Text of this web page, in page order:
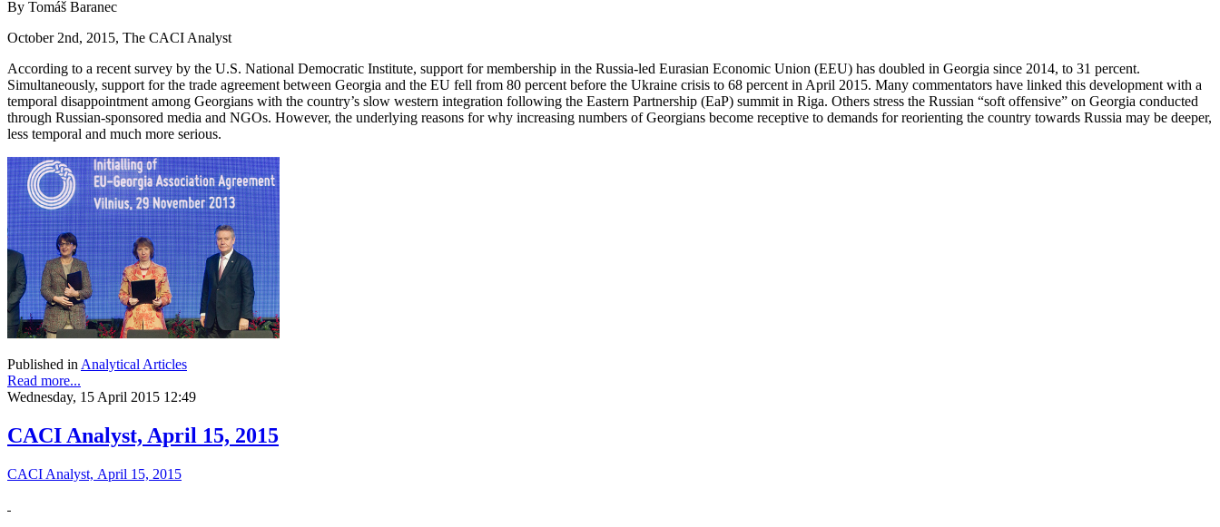
By Tomáš Baranec
October 2nd, 2015, The CACI Analyst
According to a recent survey by the U.S. National Democratic Institute, support for membership in the Russia-led Eurasian Economic Union (EEU) has doubled in Georgia since 2014, to 31 percent.
Simultaneously, support for the trade agreement between Georgia and the EU fell from 80 percent before the Ukraine crisis to 68 percent in April 2015. Many commentators have linked this development with a
temporal disappointment among Georgians with the country’s slow western integration following the Eastern Partnership (EaP) summit in Riga. Others stress the Russian “soft offensive” on Georgia conducted
through Russian-sponsored media and NGOs. However, the underlying reasons for why increasing numbers of Georgians become receptive to demands for reorienting the country towards Russia may be deeper,
less temporal and much more serious.
Published inAnalytical Articles
Read more...
Wednesday, 15 April 2015 12:49
CACI Analyst, April 15, 2015
CACI Analyst, April 15, 2015